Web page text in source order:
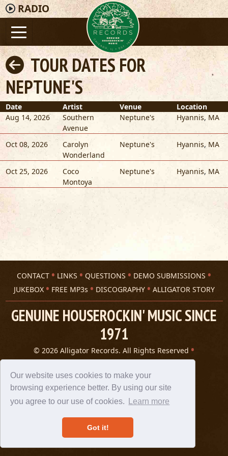
Our website uses cookies to make your
browsing experience better. By using our site
you agree to our use of cookies.
Learn more
Got it!
RADIO
TOUR DATES FOR
NEPTUNE'S
Date Artist Venue
Location
Aug 14, 2026
Southern
Avenue
Neptune's Hyannis, MA
Oct 08, 2026
Carolyn
Wonderland
Neptune's Hyannis, MA
Oct 25, 2026
Coco
Montoya
Neptune's Hyannis, MA
CONTACT LINKS QUESTIONS
DEMO SUBMISSIONS
JUKEBOX
FREE MP3s DISCOGRAPHY ALLIGATOR STORY
GENUINE HOUSEROCKIN' MUSIC SINCE
1971
© 2026 Alligator Records. All Rights Reserved
Privacy Statement
A 305 Spin website